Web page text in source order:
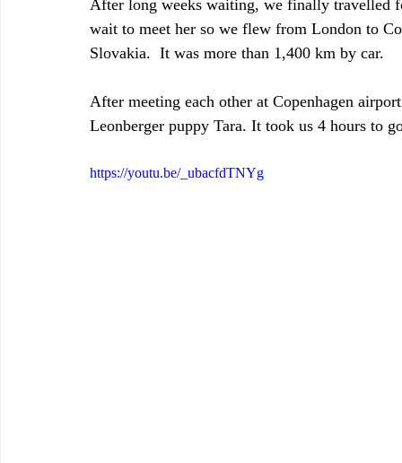
After long weeks waiting, we finally travelled
wait to meet her so we flew from London to
Slovakia.  It was more than 1,400 km by car.
After meeting each other at Copenhagen
Leonberger puppy Tara. It took us 4 hours to
https://youtu.be/_ubacfdTNYg